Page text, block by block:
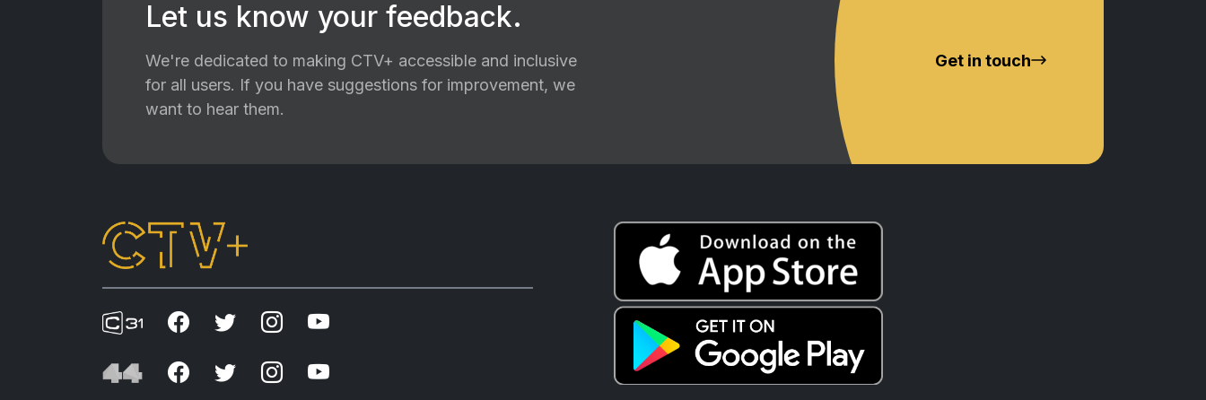
Let us know your feedback.
We're dedicated to making CTV+ accessible and inclusive
for all users. If you have suggestions for improvement, we
want to hear them.
Get in touch